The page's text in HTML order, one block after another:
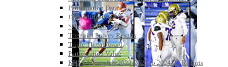
Participation Data
Disqualifications
School Enrollments
Triennial Survey Results
Triple Threat Award
Participation Value
KHSAA Transfers 2022-2023 to 2024-25 Reports